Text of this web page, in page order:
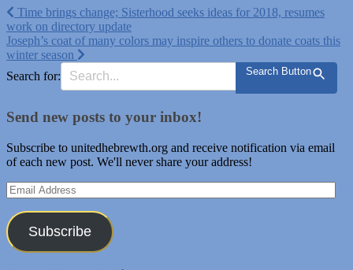
Post
navigation
Time brings change; Sisterhood seeks ideas for 2018, resumes
work on directory update
Joseph’s coat of many colors may inspire others to donate coats this
winter season
Search for:
Search Button
Send new posts to your inbox!
Subscribe to unitedhebrewth.org and receive notification via email
of each new post. We'll never share your address!
Email
Address
Subscribe